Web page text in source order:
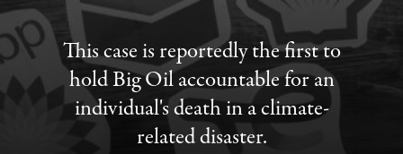
This case is reportedly the first to
hold Big Oil accountable for an
individual's death in a climate-
related disaster.